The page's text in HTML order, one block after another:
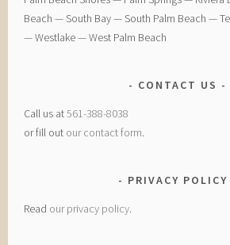
Beach — ​South Bay — ​South Palm Beach —
— ​Westlake — ​West Palm Beach
CONTACT US
Call us at561-388-8038
or fill out our contact form.
PRIVACY POLICY
Read our privacy policy.